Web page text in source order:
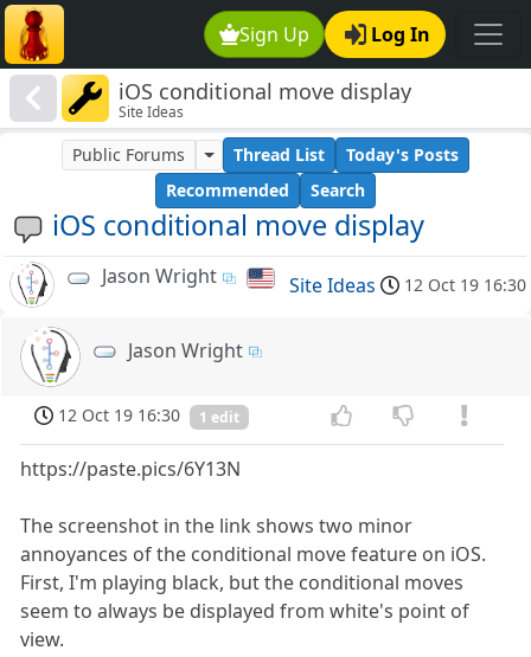
Sign Up Log In
iOS conditional move display
Site Ideas
iOS conditional move display
Public Forums Thread List
Today's Posts
Recommended
Search
Jason Wright Site Ideas 12 Oct 19 16:30
Jason Wright
12 Oct 19 16:30 1 edit
https://paste.pics/6Y13N
The screenshot in the link shows two minor
annoyances of the conditional move feature on iOS.
First, I'm playing black, but the conditional moves
seem to always be displayed from white's point of
view.